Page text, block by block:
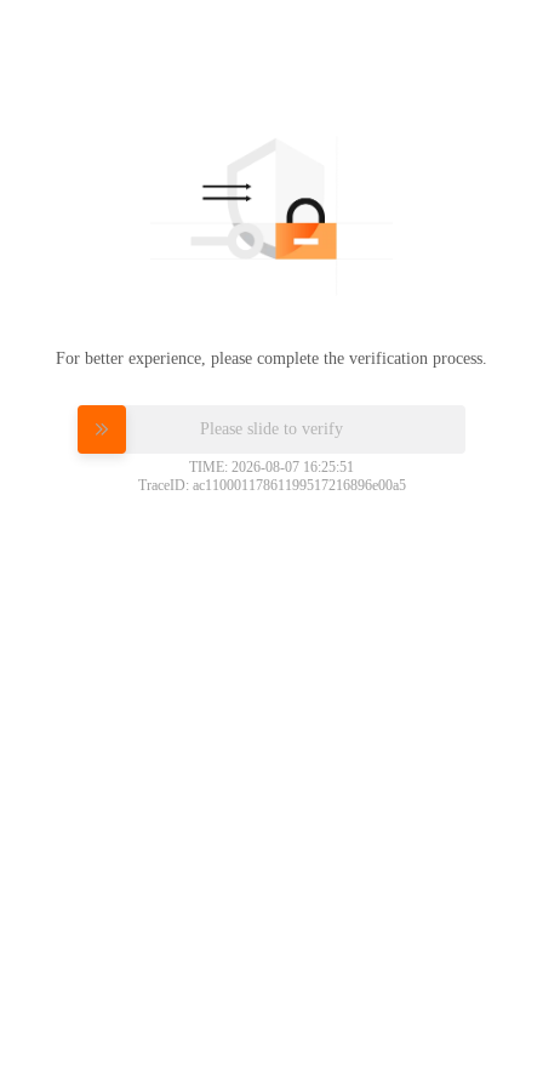
For better experience, please complete the verification process.
Please slide to verify
TIME: 2026-08-07 16:25:51
TraceID: ac11000117861199517216896e00a5